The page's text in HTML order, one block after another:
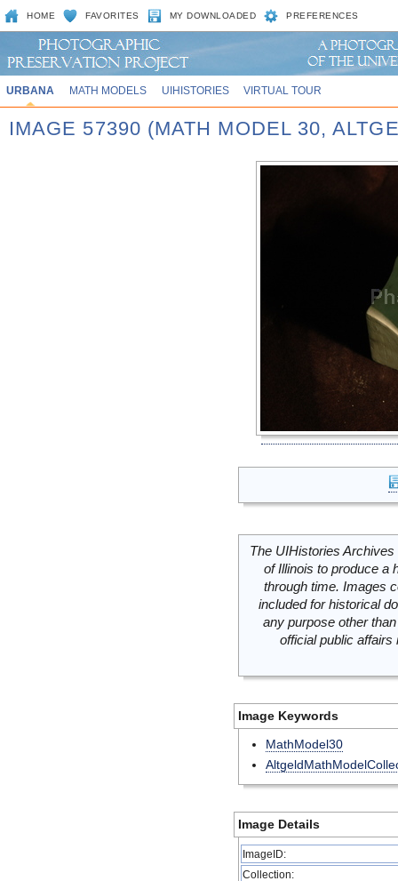
HOME FAVORITES MY DOWNLOADED PREFERENCES
URBANA MATH MODELS UIHISTORIES VIRTUAL TOUR
IMAGE 57390 (MATH MODEL 30,
The UIHistories
of Illinois to produce a
through time. Images
included for historical
any purpose other
official public
Image Keywords
MathModel30
Image Details
ImageID:
Collection: